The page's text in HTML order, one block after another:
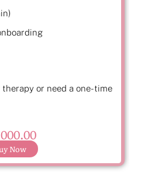
therapy or need a one-time
Now